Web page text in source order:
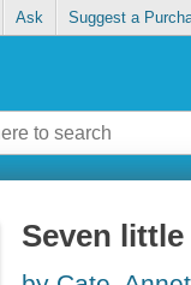
Ask Suggest a
Seven